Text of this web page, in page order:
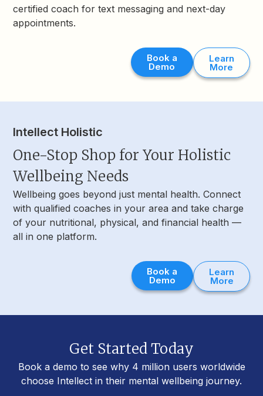
Book a
Demo
Learn
More
certified coach for text messaging and next-day
appointments.
Intellect Holistic
One-Stop Shop for Your Holistic
Wellbeing Needs
Wellbeing goes beyond just mental health. Connect
with qualified coaches in your area and take charge
of your nutritional, physical, and financial health —
all in one platform.
Book a
Demo
Learn
More
Get Started Today
Book a demo to see why 4 million users worldwide
choose Intellect in their mental wellbeing journey.